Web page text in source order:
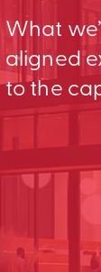
What
aligned
to the